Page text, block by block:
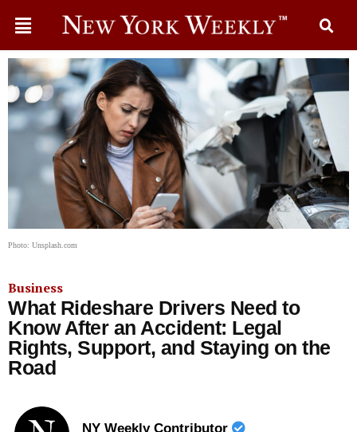
Photo: Unsplash.com
Business
What Rideshare Drivers Need to
Know After an Accident: Legal
Rights, Support, and Staying on the
Road
NY Weekly Contributor